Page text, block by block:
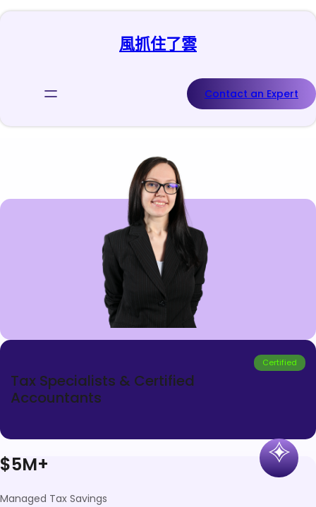
跳
風抓住了雲
Contact an Expert
Certified
Tax Specialists & Certified
Accountants
$5M+
Managed Tax Savings